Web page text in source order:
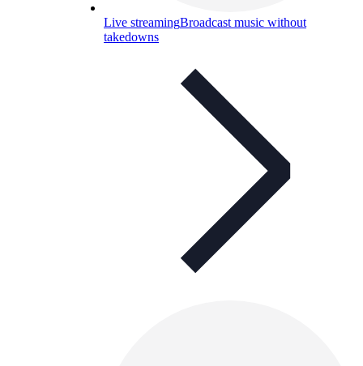
Live streamingBroadcast music without
takedowns